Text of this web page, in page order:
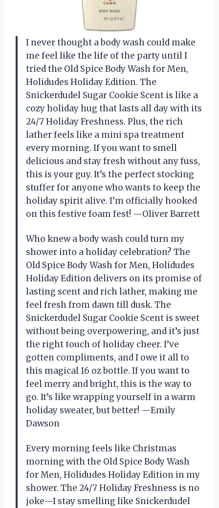
I never thought a body wash could make
me feel like the life of the party until I
tried the Old Spice Body Wash for Men,
Holidudes Holiday Edition. The
Snickerdudel Sugar Cookie Scent is like a
cozy holiday hug that lasts all day with its
24/7 Holiday Freshness. Plus, the rich
lather feels like a mini spa treatment
every morning. If you want to smell
delicious and stay fresh without any fuss,
this is your guy. It’s the perfect stocking
stuffer for anyone who wants to keep the
holiday spirit alive. I’m officially hooked
on this festive foam fest! —Oliver Barrett
Who knew a body wash could turn my
shower into a holiday celebration? The
Old Spice Body Wash for Men, Holidudes
Holiday Edition delivers on its promise of
lasting scent and rich lather, making me
feel fresh from dawn till dusk. The
Snickerdudel Sugar Cookie Scent is sweet
without being overpowering, and it’s just
the right touch of holiday cheer. I’ve
gotten compliments, and I owe it all to
this magical 16 oz bottle. If you want to
feel merry and bright, this is the way to
go. It’s like wrapping yourself in a warm
holiday sweater, but better! —Emily
Dawson
Every morning feels like Christmas
morning with the Old Spice Body Wash
for Men, Holidudes Holiday Edition in my
shower. The 24/7 Holiday Freshness is no
joke—I stay smelling like Snickerdudel